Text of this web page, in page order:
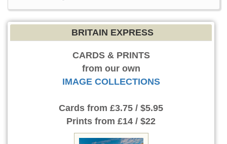
BRITAIN EXPRESS
CARDS & PRINTS
from our own
IMAGE COLLECTIONS
Cards from £3.75 / $5.95
Prints from £14 / $22